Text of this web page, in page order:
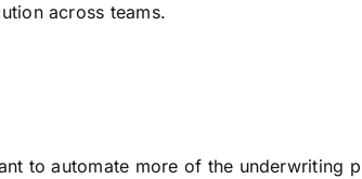
across teams.
to automate more of the underwriting